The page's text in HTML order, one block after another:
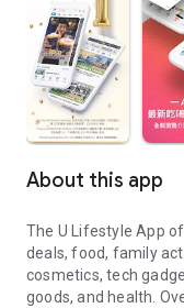
About this app
The U Lifestyle App
deals, food, family
cosmetics, tech
goods, and health.